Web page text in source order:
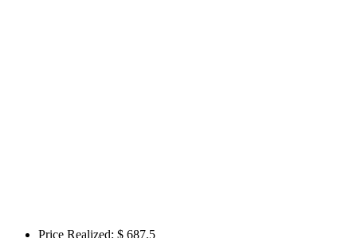
Price Realized: $ 687.5